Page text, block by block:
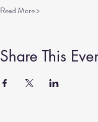
Read More >
Share This